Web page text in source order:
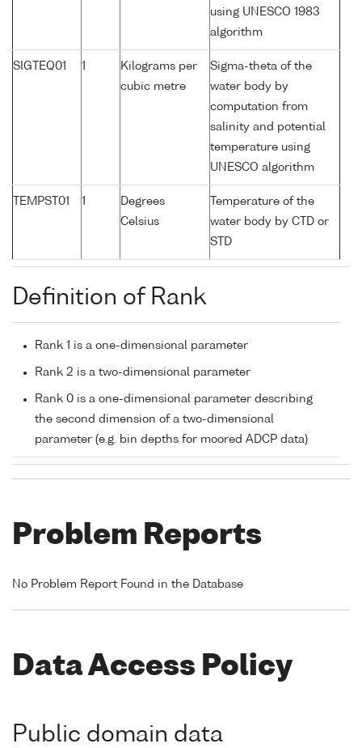
using UNESCO 1983
algorithm
SIGTEQ01 1
Kilograms per
cubic metre
Sigma-theta of the
water body by
computation from
salinity and potential
temperature using
UNESCO algorithm
TEMPST01 1
Degrees
Celsius
Temperature of the
water body by CTD or
STD
Definition of Rank
Rank 1 is a one-dimensional parameter
Rank 2 is a two-dimensional parameter
Rank 0 is a one-dimensional parameter describing
the second dimension of a two-dimensional
parameter (e.g. bin depths for moored ADCP data)
Problem Reports
No Problem Report Found in the Database
Data Access Policy
Public domain data